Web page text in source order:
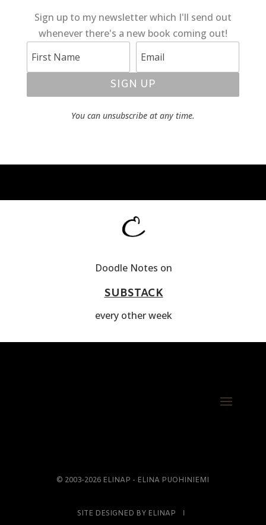
Sign up to my newsletter which I'll send out
whenever there's a new book coming out!
SIGN UP
You can unsubscribe at any time.
Doodle Notes on
SUBSTACK
every other week
© 2003-2026 ELINAP - ELINA PUOHINIEMI
SITE DESIGNED BY ELINAP Ι